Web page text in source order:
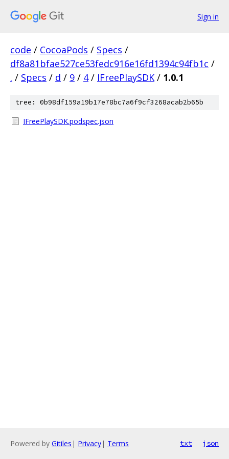
Sign in
code / CocoaPods / Specs /
df8a81bfae527ce53fedc916e16fd1394c94fb1c /
. / Specs / d / 9 / 4 / IFreePlaySDK / 1.0.1
tree: 0b98df159a19b17e78bc7a6f9cf3268acab2b65b
IFreePlaySDK.podspec.json
Powered by Gitiles | Privacy| Terms txt json